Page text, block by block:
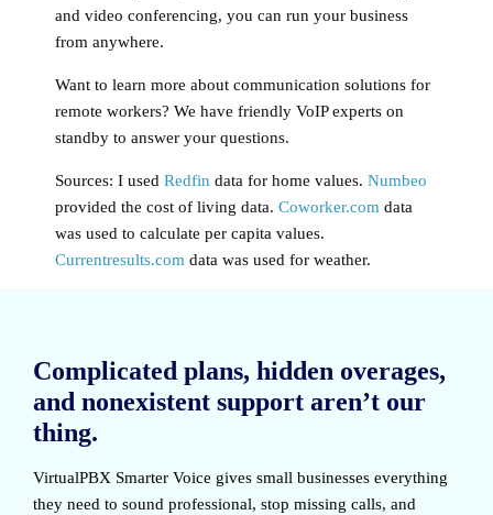
and video conferencing, you can run your business
from anywhere.
Want to learn more about communication solutions for
remote workers? We have friendly VoIP experts on
standby to answer your questions.
Sources: I used Redfin data for home values. Numbeo
provided the cost of living data. Coworker.com data
was used to calculate per capita values.
Currentresults.com data was used for weather.
Complicated plans, hidden overages,
and nonexistent support aren’t our
thing.
VirtualPBX Smarter Voice gives small businesses everything
they need to sound professional, stop missing calls, and